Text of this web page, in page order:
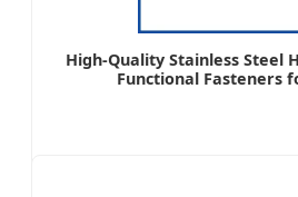
High-Quality Stainless Steel
Functional Fasteners